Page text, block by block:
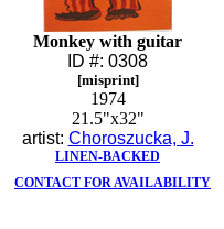
Monkey with guitar
ID #: 0308
[misprint]
1974
21.5"x32"
artist: Choroszucka, J.
LINEN-BACKED
CONTACT FOR AVAILABILITY